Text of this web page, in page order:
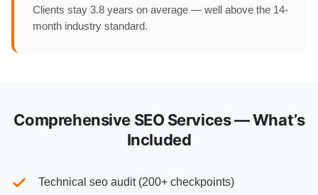
Clients stay 3.8 years on average — well above the 14-
month industry standard.
Comprehensive SEO Services — What’s
Included
Technical seo audit (200+ checkpoints)